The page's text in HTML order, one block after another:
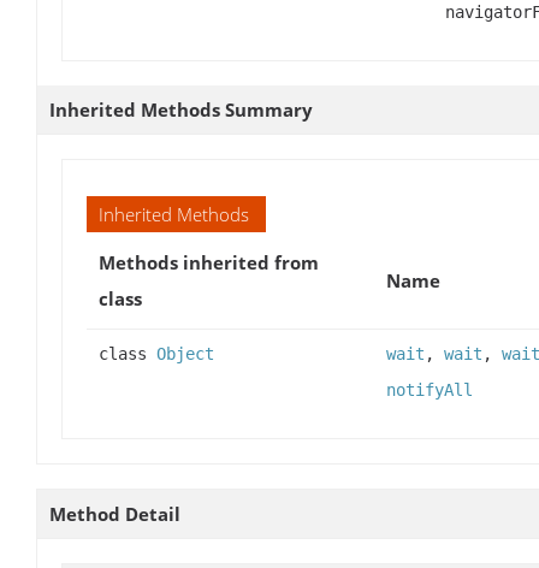
Inherited Methods Summary
Inherited Methods
Methods inherited from
class
Name
class Object wait , wait , wait
notifyAll
Method Detail